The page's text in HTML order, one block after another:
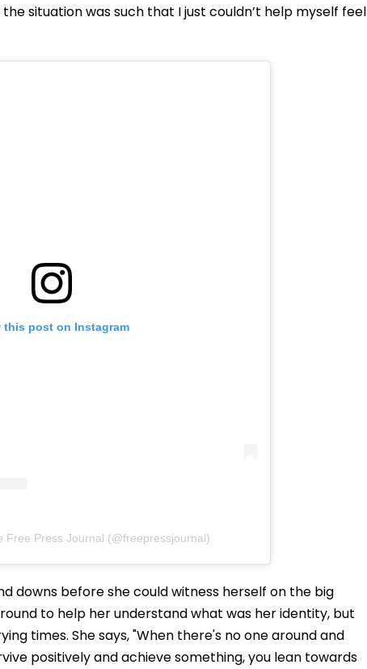
situation was such that I just couldn’t help myself feel
this post on Instagram
Free Press Journal (@freepressjournal)
downs before she could witness herself on the big
to help her understand what was her identity, but
times. She says, "When there's no one around and
positively and achieve something, you lean towards